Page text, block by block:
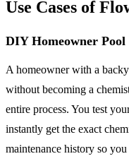
Use Cases of
DIY Homeowner Pool
A homeowner with a
without becoming a
entire process. You test
instantly get the exact
maintenance history so